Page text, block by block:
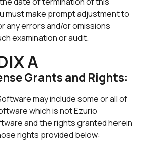
must make prompt adjustment to
any errors and/or omissions
examination or audit.
A
Grants and Rights:
may include some or all of
which is not Ezurio
and the rights granted herein
rights provided below: